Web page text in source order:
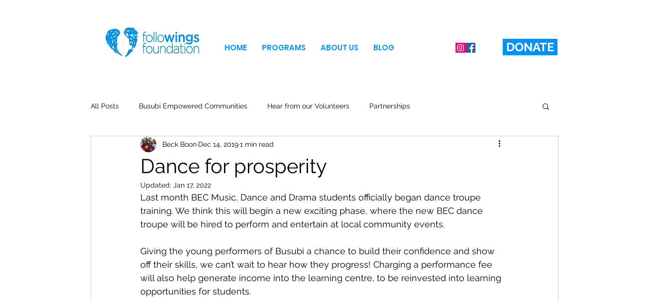
HOME PROGRAMS ABOUT US BLOG DONATE
All Posts Busubi Empowered Communities Hear from our Volunteers Partnerships
Dance for prosperity
Beck Boon Dec 14, 20191 min read
Updated: Jan 17, 2022
Last month BEC Music, Dance and Drama students officially began dance troupe
training. We think this will begin a new exciting phase, where the new BEC dance
troupe will be hired to perform and entertain at local community events.
Giving the young performers of Busubi a chance to build their confidence and show
off their skills, we can’t wait to hear how they progress! Charging a performance fee
will also help generate income into the learning centre, to be reinvested into learning
opportunities for students.